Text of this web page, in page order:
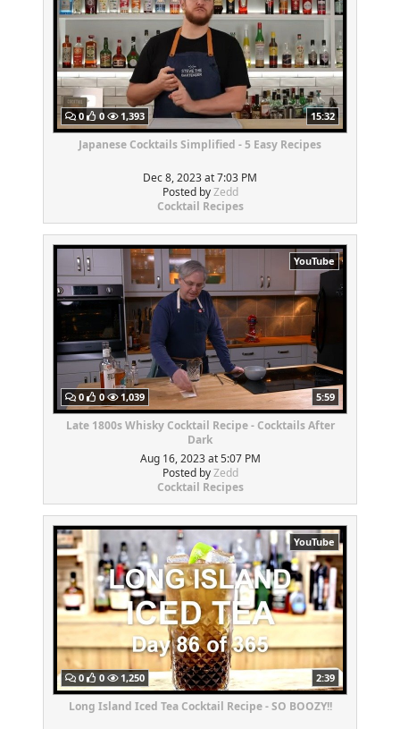
0 0 1,393 15:32
Japanese Cocktails Simplified - 5 Easy Recipes
Dec 8, 2023 at 7:03 PM
Posted byZedd
Cocktail Recipes
YouTube
0 0 1,039 5:59
Late 1800s Whisky Cocktail Recipe - Cocktails After
Dark
Aug 16, 2023 at 5:07 PM
Posted byZedd
Cocktail Recipes
YouTube
0 0 1,250 2:39
Long Island Iced Tea Cocktail Recipe - SO BOOZY!!